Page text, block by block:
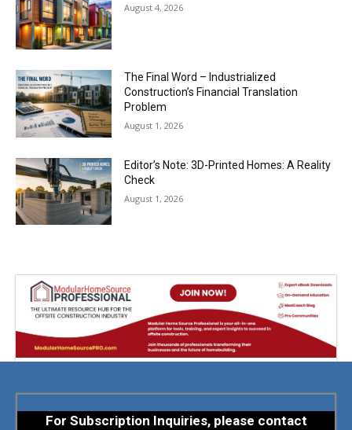
August 4, 2026
The Final Word – Industrialized
Construction’s Financial Translation
Problem
August 1, 2026
Editor’s Note: 3D-Printed Homes: A Reality
Check
August 1, 2026
For Subscription Inquiries, please contact